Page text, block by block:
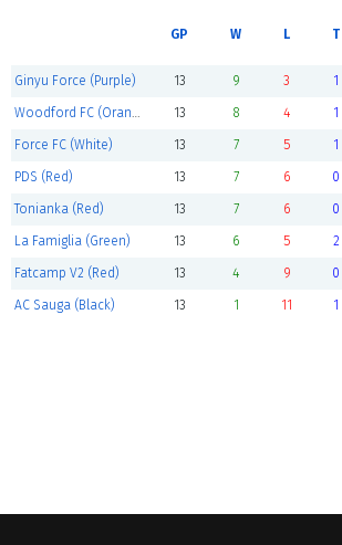
GP W L T
Ginyu Force (Purple) 13 9 3 1
Woodford FC (Orange) 13 8 4 1
Force FC (White) 13 7 5 1
PDS (Red) 13 7 6 0
Tonianka (Red) 13 7 6 0
La Famiglia (Green) 13 6 5 2
Fatcamp V2 (Red) 13 4 9 0
AC Sauga (Black) 13 1 11 1